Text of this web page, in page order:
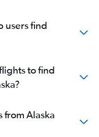
users find
to find
from Alaska